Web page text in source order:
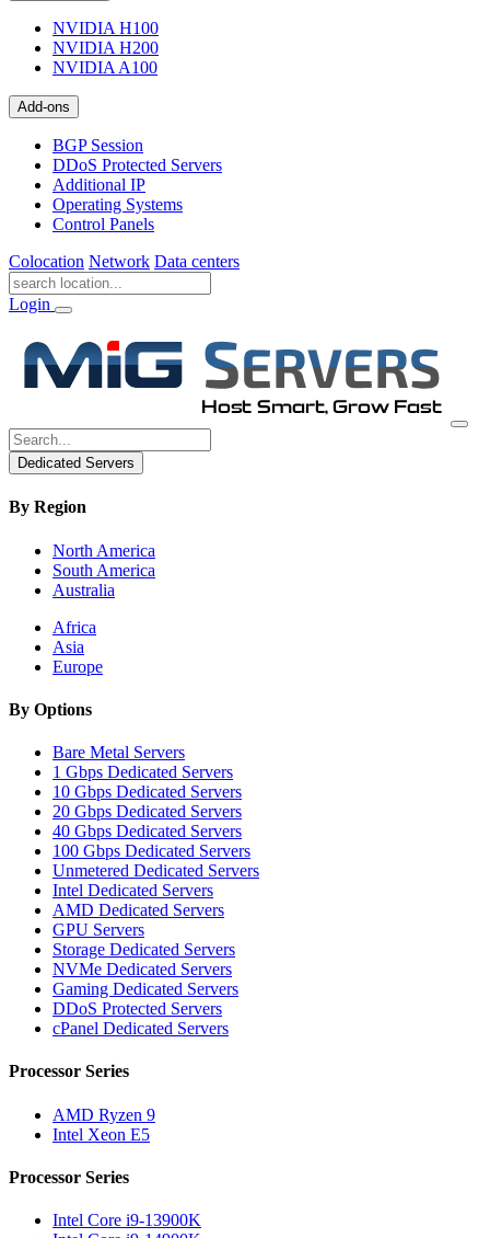
NVIDIA H100
NVIDIA H200
NVIDIA A100
Add-ons
BGP Session
DDoS Protected Servers
Additional IP
Operating Systems
Control Panels
Colocation Network Data centers
Login
Dedicated Servers
By Region
North America
South America
Australia
Africa
Asia
Europe
By Options
Bare Metal Servers
1 Gbps Dedicated Servers
10 Gbps Dedicated Servers
20 Gbps Dedicated Servers
40 Gbps Dedicated Servers
100 Gbps Dedicated Servers
Unmetered Dedicated Servers
Intel Dedicated Servers
AMD Dedicated Servers
GPU Servers
Storage Dedicated Servers
NVMe Dedicated Servers
Gaming Dedicated Servers
DDoS Protected Servers
cPanel Dedicated Servers
Processor Series
AMD Ryzen 9
Intel Xeon E5
Processor Series
Intel Core i9-13900K